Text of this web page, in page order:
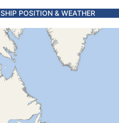
SHIP POSITION & WEATHER